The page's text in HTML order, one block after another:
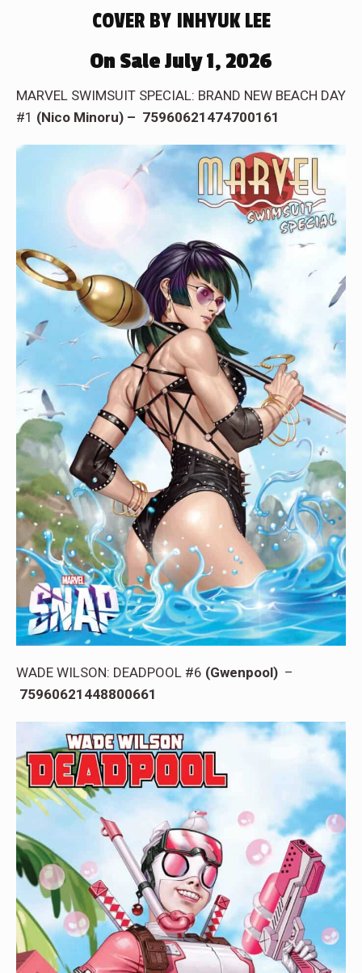
COVER BY INHYUK LEE
On Sale July 1, 2026
MARVEL SWIMSUIT SPECIAL: BRAND NEW BEACH DAY
#1 (Nico Minoru) – 75960621474700161
WADE WILSON: DEADPOOL #6 (Gwenpool) –
75960621448800661